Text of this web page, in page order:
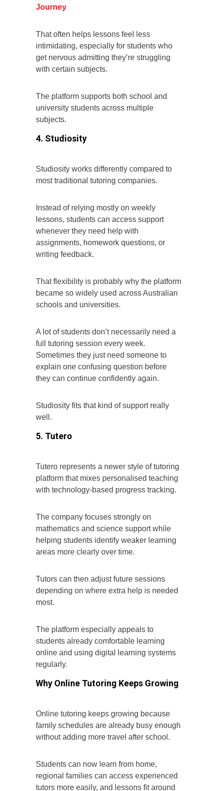
Journey
That often helps lessons feel less
intimidating, especially for students who
get nervous admitting they’re struggling
with certain subjects.
The platform supports both school and
university students across multiple
subjects.
4. Studiosity
Studiosity works differently compared to
most traditional tutoring companies.
Instead of relying mostly on weekly
lessons, students can access support
whenever they need help with
assignments, homework questions, or
writing feedback.
That flexibility is probably why the platform
became so widely used across Australian
schools and universities.
A lot of students don’t necessarily need a
full tutoring session every week.
Sometimes they just need someone to
explain one confusing question before
they can continue confidently again.
Studiosity fits that kind of support really
well.
5. Tutero
Tutero represents a newer style of tutoring
platform that mixes personalised teaching
with technology-based progress tracking.
The company focuses strongly on
mathematics and science support while
helping students identify weaker learning
areas more clearly over time.
Tutors can then adjust future sessions
depending on where extra help is needed
most.
The platform especially appeals to
students already comfortable learning
online and using digital learning systems
regularly.
Why Online Tutoring Keeps Growing
Online tutoring keeps growing because
family schedules are already busy enough
without adding more travel after school.
Students can now learn from home,
regional families can access experienced
tutors more easily, and lessons fit around